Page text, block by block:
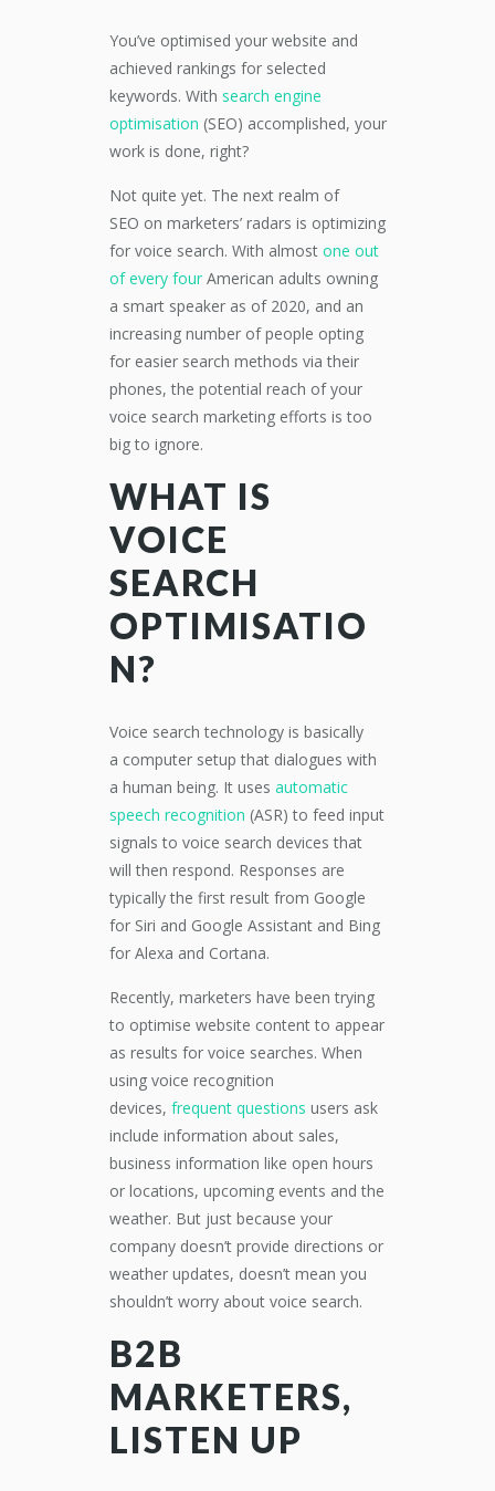
You’ve optimised your website and
achieved rankings for selected
keywords. With search engine
optimisation (SEO) accomplished, your
work is done, right?
Not quite yet. The next realm of
SEO on marketers’ radars is optimizing
for voice search. With almost one out
of every four American adults owning
a smart speaker as of 2020, and an
increasing number of people opting
for easier search methods via their
phones,the potential reach of your
voice search marketing efforts is too
big to ignore.
WHAT IS
VOICE
SEARCH
OPTIMISATIO
N?
Voice search technology is basically
a computer setup that dialogues with
a human being. It uses automatic
speech recognition (ASR) to feed input
signals to voice search devices that
will then respond. Responses are
typically the first result from Google
for Siri and Google Assistant and Bing
for Alexa and Cortana.
Recently, marketers have been trying
to optimise website contentto appear
as results for voice searches. When
using voice recognition
devices, frequent questions users ask
include information about sales,
business information like open hours
or locations, upcoming events and the
weather. But just because your
company doesn’t provide directions or
weather updates, doesn’t mean you
shouldn’t worry about voice search.
B2B
MARKETERS,
LISTEN UP